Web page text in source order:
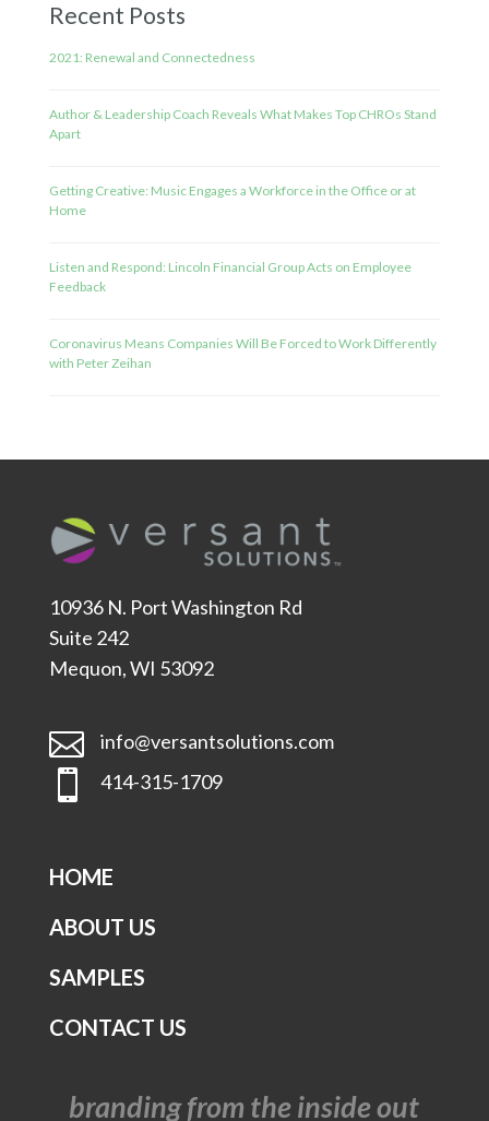
Recent Posts
2021: Renewal and Connectedness
Author & Leadership Coach Reveals What Makes Top CHROs Stand
Apart
Getting Creative: Music Engages a Workforce in the Office or at
Home
Listen and Respond: Lincoln Financial Group Acts on Employee
Feedback
Coronavirus Means Companies Will Be Forced to Work Differently
with Peter Zeihan
10936 N. Port Washington Rd
Suite 242
Mequon, WI 53092
 info@versantsolutions.com
 414-315-1709
HOME
ABOUT US
SAMPLES
CONTACT US
branding from the inside out